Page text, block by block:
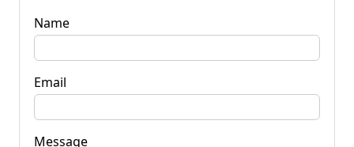
Name
Email
Message